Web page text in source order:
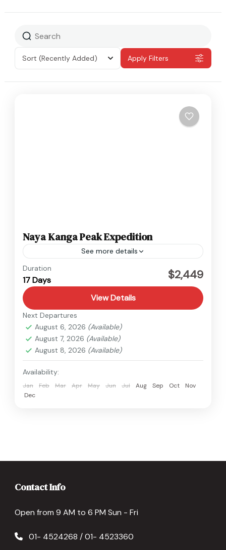
Sort (Recently Added) Apply Filters
Naya Kanga Peak Expedition
See more details
Langtang
1 Person
Duration
17 Days $2,449
View Details
Next Departures
August 6, 2026 (Available)
August 7, 2026 (Available)
August 8, 2026 (Available)
Availability:
Jan Feb Mar Apr May Jun Jul Aug Sep Oct
Nov
Dec
Contact Info
Open from 9 AM to 6 PM Sun - Fri
01- 4524268 / 01- 4523360